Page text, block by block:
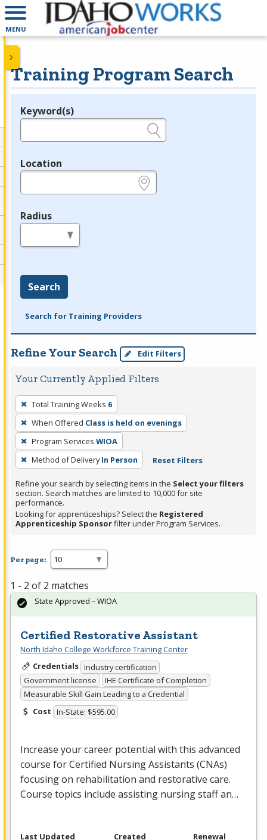
MENU
Training Program Search
Legend
Keyword(s)
Location
Radius
Search
Search for Training Providers
Refine Your Search Edit Filters
Your Currently Applied Filters
To
remove
a
filter,
press
Enter
or
Spacebar.
Total Training Weeks 6
When Offered Class is held on evenings
Program Services WIOA
Method of Delivery In Person Reset Filters
Refine your search by selecting items in the Select your filters
section. Search matches are limited to 10,000 for site
performance.
Looking for apprenticeships? Select the Registered
Apprenticeship Sponsorfilter under Program Services.
Per page:
1 - 2 of 2 matches
Certified Restorative Assistant
North Idaho College Workforce Training Center
Credentials Industry certification
Government license
IHE Certificate of Completion
Measurable Skill Gain Leading to a Credential
Cost In-State: $595.00
Increase your career potential with this advanced
course for Certified Nursing Assistants (CNAs)
focusing on rehabilitation and restorative care.
Course topics include assisting nursing staff an…
State Approved – WIOA
Last Updated
Created
Renewal